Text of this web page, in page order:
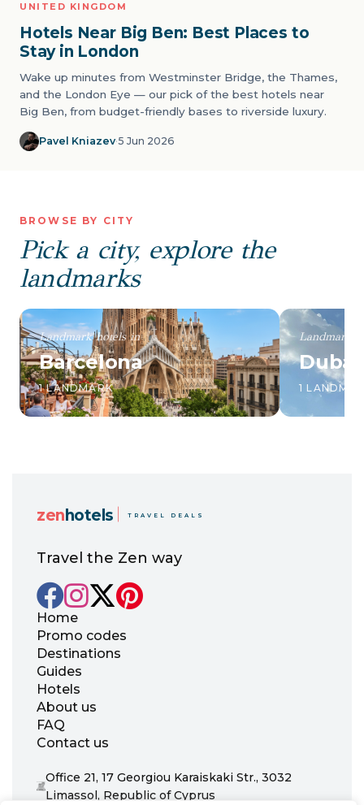
08
UNITED KINGDOM
Hotels Near Big Ben: Best Places to
Stay in London
Wake up minutes from Westminster Bridge, the Thames,
and the London Eye — our pick of the best hotels near
Big Ben, from budget-friendly bases to riverside luxury.
Pavel Kniazev·5 Jun 2026
BROWSE BY CITY
Pick a city, explore the
landmarks
Landmark hotels in
Barcelona
1 LANDMARK
Landmark
Dubai
1
zenhotels TRAVEL DEALS
Travel the Zen way
Home
Promo codes
Destinations
Guides
Hotels
About us
FAQ
Contact us
Office 21, 17 Georgiou Karaiskaki Str., 3032
Limassol, Republic of Cyprus